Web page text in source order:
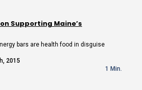
Supporting Maine’s
bars are health food in disguise
2015
1 Min.